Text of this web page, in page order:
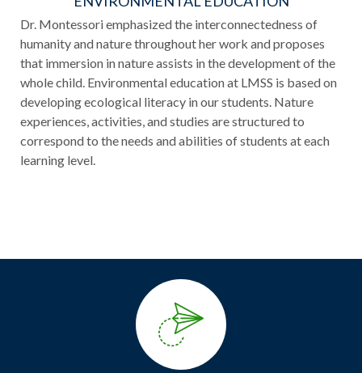
Dr. Montessori emphasized the interconnectedness of
humanity and nature throughout her work and proposes
that immersion in nature assists in the development of the
whole child. Environmental education at LMSS is based on
developing ecological literacy in our students. Nature
experiences, activities, and studies are structured to
correspond to the needs and abilities of students at each
learning level.